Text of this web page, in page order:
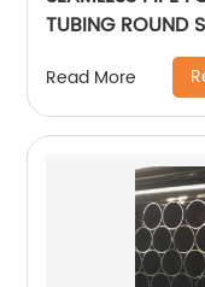
TUBING ROUND
Read More